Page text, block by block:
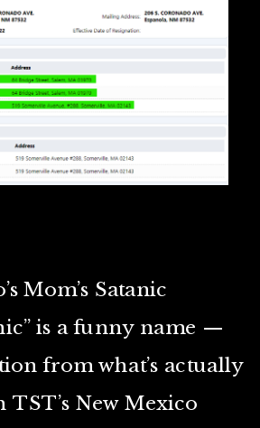
Mom’s Satanic
is a funny name —
from what’s actually
TST’s New Mexico